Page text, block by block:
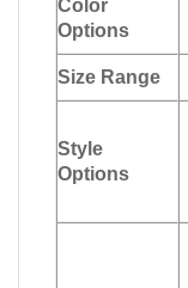
Color
Options
Size Range
Style
Options